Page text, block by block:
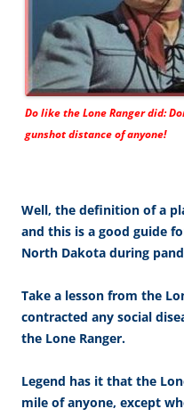
Do like the Lone Ranger did:
gunshot distance of anyone!
Well, the definition of a
and this is a good guide
North Dakota during
Take a lesson from the
contracted any social
the Lone Ranger.
Legend has it that the
mile of anyone, except